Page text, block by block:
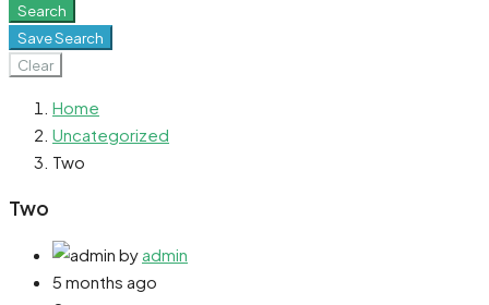
Search
Save Search
Clear
Home
Uncategorized
Two
Two
by admin
5 months ago